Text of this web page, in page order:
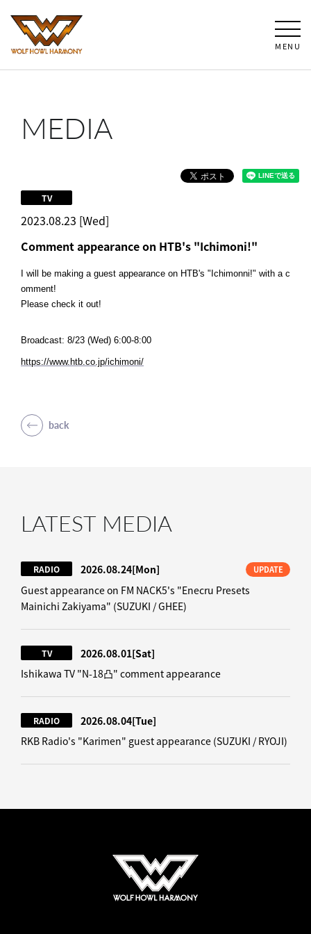
MENU
MEDIA
2023.08.23 [Wed]
TV
Comment appearance on HTB's "Ichimoni!"
I will be making a guest appearance on HTB's "Ichimonni!" with a c
omment!
Please check it out!
Broadcast: 8/23 (Wed) 6:00-8:00
https://www.htb.co.jp/ichimoni/
back
LATEST MEDIA
RADIO 2026.08.24[Mon] UPDATE
Guest appearance on FM NACK5's "Enecru Presets
Mainichi Zakiyama" (SUZUKI / GHEE)
TV 2026.08.01[Sat]
Ishikawa TV "N-18凸" comment appearance
RADIO 2026.08.04[Tue]
RKB Radio's "Karimen" guest appearance (SUZUKI / RYOJI)